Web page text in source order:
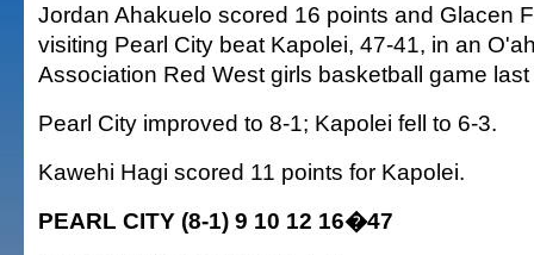
Jordan Ahakuelo scored 16 points and Glacen
visiting Pearl City beat Kapolei, 47-41, in an
Association Red West girls basketball game
Pearl City improved to 8-1; Kapolei fell to 6-3.
Kawehi Hagi scored 11 points for Kapolei.
PEARL CITY (8-1) 9 10 12 16�47